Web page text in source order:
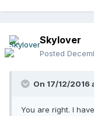
Skylover
Posted
On 17/12/2016
You are right. I